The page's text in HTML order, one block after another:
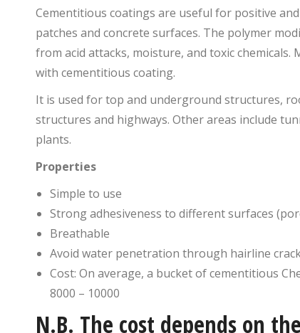
Cementitious coatings are useful for positive
patches and concrete surfaces. The polymer
from acid attacks, moisture, and toxic
with cementitious coating.
It is used for top and underground structures,
structures and highways. Other areas include
plants.
Properties
Simple to use
Strong adhesiveness to different surfaces
Breathable
Avoid water penetration through hairline
Cost: On average, a bucket of cementitious
8000 – 10000
N.B. The cost depends on